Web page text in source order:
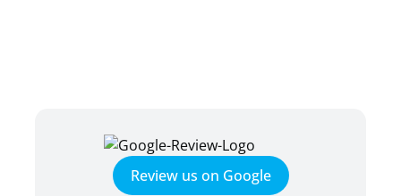
Review us on Google